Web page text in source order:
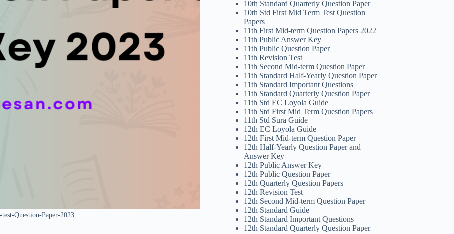
Question-Paper-2023
10th Standard Quarterly Question Paper
10th Std First Mid Term Test Question
Papers
11th First Mid-term Question Papers 2022
11th Public Answer Key
11th Public Question Paper
11th Revision Test
11th Second Mid-term Question Paper
11th Standard Half-Yearly Question Paper
11th Standard Important Questions
11th Standard Quarterly Question Paper
11th Std EC Loyola Guide
11th Std First Mid Term Question Papers
11th Std Sura Guide
12th EC Loyola Guide
12th First Mid-term Question Paper
12th Half-Yearly Question Paper and
Answer Key
12th Public Answer Key
12th Public Question Paper
12th Quarterly Question Papers
12th Revision Test
12th Second Mid-term Question Paper
12th Standard Guide
12th Standard Important Questions
12th Standard Quarterly Question Paper